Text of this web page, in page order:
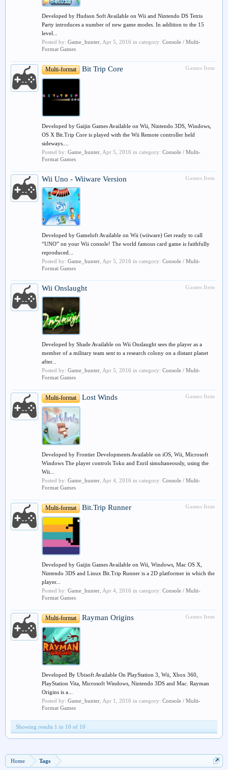
Developed by Hudson Soft Available on Wii and Nintendo DS Tetris
Party introduces a number of new game modes. In addition to the 15
level...
Posted by: Game_hunter Apr 5, 2016 in category: Console / Multi-
Format Games
Games Item
Multi-format Bit Trip Core
Developed by Gaijin Games Available on Wii, Nintendo 3DS, Windows,
OS X Bit.Trip Core is played with the Wii Remote controller held
sideways....
Posted by: Game_hunter Apr 5, 2016 in category: Console / Multi-
Format Games
Games Item
Wii Uno - Wiiware Version
Developed by Gameloft Available on Wii (wiiware) Get ready to call
“UNO” on your Wii console! The world famous card game is faithfully
reproduced...
Posted by: Game_hunter Apr 5, 2016 in category: Console / Multi-
Format Games
Games Item
Wii Onslaught
Developed by Shade Available on Wii Onslaught sees the player as a
member of a military team sent to a research colony on a distant planet
after...
Posted by: Game_hunter Apr 5, 2016 in category: Console / Multi-
Format Games
Games Item
Multi-format Lost Winds
Developed by Frontier Developments Available on iOS, Wii, Microsoft
Windows The player controls Toku and Enril simultaneously, using the
Wii...
Posted by: Game_hunter Apr 4, 2016 in category: Console / Multi-
Format Games
Games Item
Multi-format Bit.Trip Runner
Developed by Gaijin Games Available on Wii, Windows, Mac OS X,
Nintendo 3DS and Linux Bit.Trip Runner is a 2D platformer in which the
player...
Posted by: Game_hunter Apr 4, 2016 in category: Console / Multi-
Format Games
Games Item
Multi-format Rayman Origins
Developed By Ubisoft Available On PlayStation 3, Wii, Xbox 360,
PlayStation Vita, Microsoft Windows, Nintendo 3DS and Mac. Rayman
Origins is a...
Posted by: Game_hunter Apr 1, 2016 in category: Console / Multi-
Format Games
Showing results 1 to 10 of 10
Home Tags